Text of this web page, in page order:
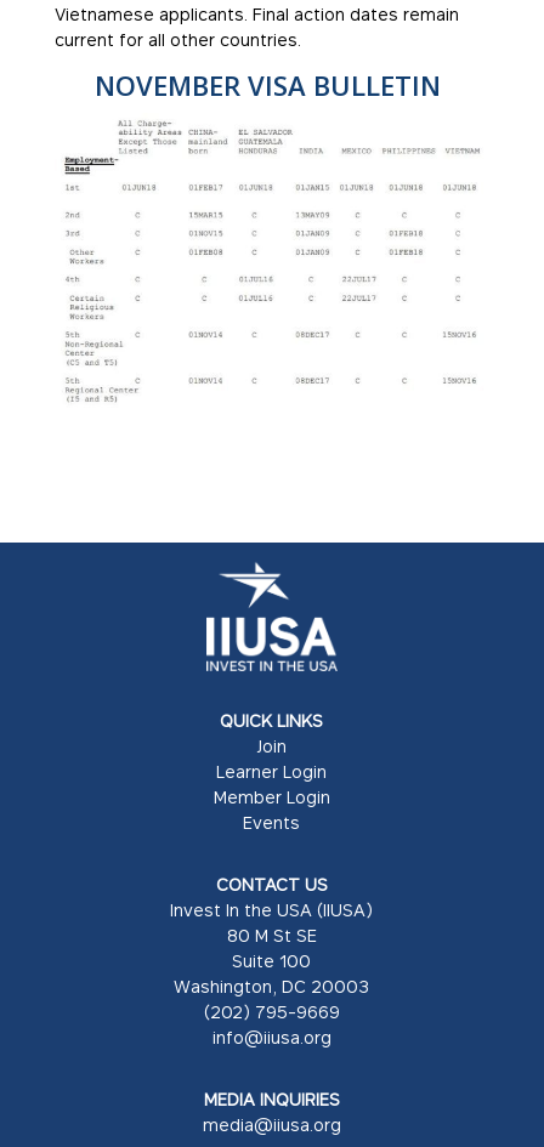
Vietnamese applicants. Final action dates remain
current for all other countries.
NOVEMBER VISA BULLETIN
QUICK LINKS
Join
Learner Login
Member Login
Events
CONTACT US
Invest In the USA (IIUSA)
80 M St SE
Suite 100
Washington, DC 20003
(202) 795-9669
info@iiusa.org
MEDIA INQUIRIES
media@iiusa.org